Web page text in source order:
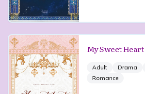
My Sweet Heart
Adult Drama
Romance